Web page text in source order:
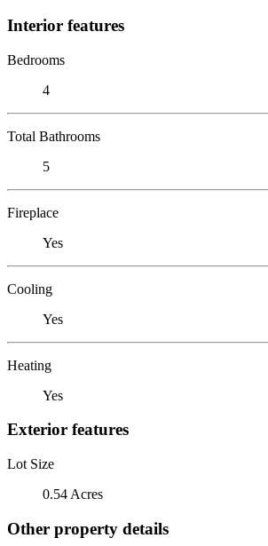
Interior features
Bedrooms
4
Total Bathrooms
5
Fireplace
Yes
Cooling
Yes
Heating
Yes
Exterior features
Lot Size
0.54 Acres
Other property details